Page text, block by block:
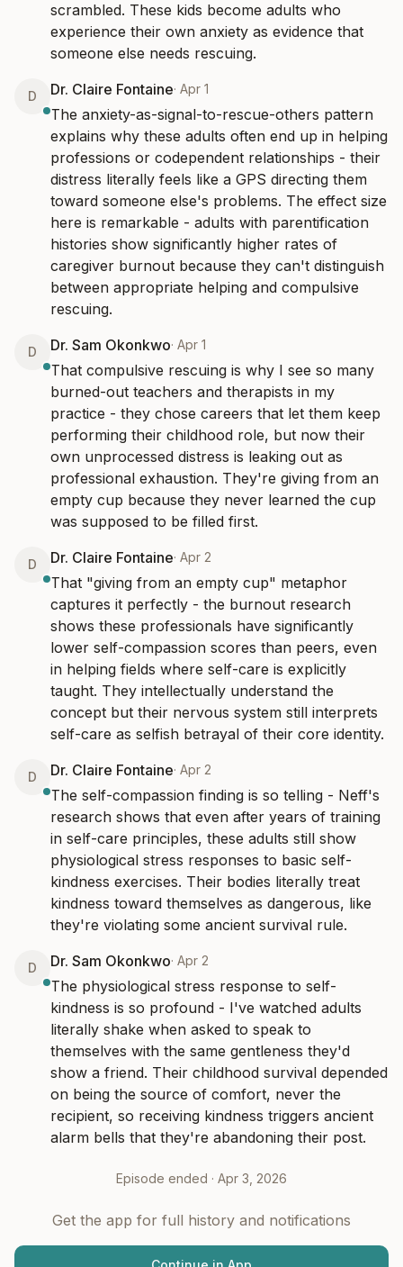
scrambled. These kids become adults who
experience their own anxiety as evidence that
someone else needs rescuing.
D Dr. Claire Fontaine· Apr 1
The anxiety-as-signal-to-rescue-others pattern
explains why these adults often end up in helping
professions or codependent relationships - their
distress literally feels like a GPS directing them
toward someone else's problems. The effect size
here is remarkable - adults with parentification
histories show significantly higher rates of
caregiver burnout because they can't distinguish
between appropriate helping and compulsive
rescuing.
D Dr. Sam Okonkwo· Apr 1
That compulsive rescuing is why I see so many
burned-out teachers and therapists in my
practice - they chose careers that let them keep
performing their childhood role, but now their
own unprocessed distress is leaking out as
professional exhaustion. They're giving from an
empty cup because they never learned the cup
was supposed to be filled first.
D Dr. Claire Fontaine· Apr 2
That "giving from an empty cup" metaphor
captures it perfectly - the burnout research
shows these professionals have significantly
lower self-compassion scores than peers, even
in helping fields where self-care is explicitly
taught. They intellectually understand the
concept but their nervous system still interprets
self-care as selfish betrayal of their core identity.
D Dr. Claire Fontaine· Apr 2
The self-compassion finding is so telling - Neff's
research shows that even after years of training
in self-care principles, these adults still show
physiological stress responses to basic self-
kindness exercises. Their bodies literally treat
kindness toward themselves as dangerous, like
they're violating some ancient survival rule.
D Dr. Sam Okonkwo· Apr 2
The physiological stress response to self-
kindness is so profound - I've watched adults
literally shake when asked to speak to
themselves with the same gentleness they'd
show a friend. Their childhood survival depended
on being the source of comfort, never the
recipient, so receiving kindness triggers ancient
alarm bells that they're abandoning their post.
Episode ended · Apr 3, 2026
Get the app for full history and notifications